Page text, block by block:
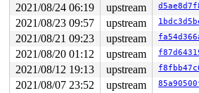
2021/08/24 06:19
upstream
2021/08/23 09:57
upstream
2021/08/21 09:23
upstream
2021/08/20 01:12
upstream
2021/08/12 19:13
upstream
2021/08/07 23:52
upstream